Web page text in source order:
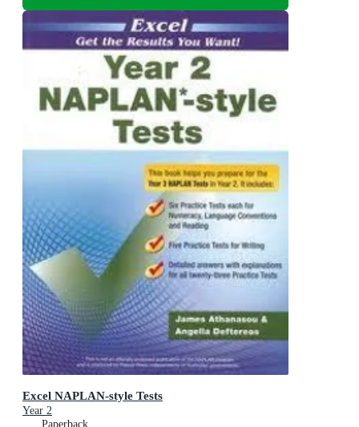
Excel NAPLAN-style Tests
Year 2
Paperback